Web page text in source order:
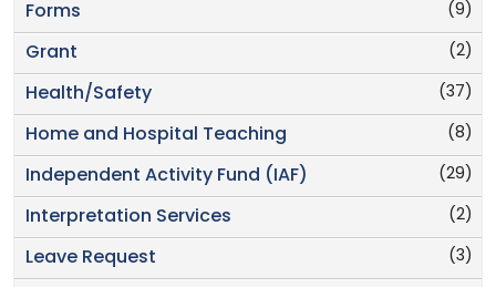
(9)
Forms
(2)
Grant
(37)
Health/Safety
(8)
Home and Hospital Teaching
(29)
Independent Activity Fund (IAF)
(2)
Interpretation Services
(3)
Leave Request